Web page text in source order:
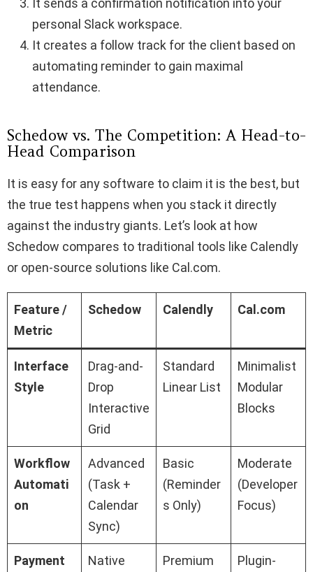
It sends a confirmation notification into your
personal Slack workspace.
It creates a follow track for the client based on
automating reminder to gain maximal
attendance.
Schedow vs. The Competition: A Head-to-
Head Comparison
It is easy for any software to claim it is the best, but
the true test happens when you stack it directly
against the industry giants. Let’s look at how
Schedow compares to traditional tools like Calendly
or open-source solutions like Cal.com.
Feature /
Metric
Schedow Calendly Cal.com
Interface
Style
Drag-and-
Drop
Interactive
Grid
Standard
Linear List
Minimalist
Modular
Blocks
Workflow
Automati
on
Advanced
(Task +
Calendar
Sync)
Basic
(Reminder
s Only)
Moderate
(Developer
Focus)
Payment
Native
Premium
Plugin-